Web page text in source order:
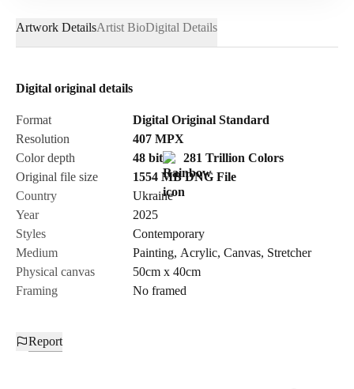
Email*
Send Request
Cancel
Artwork DetailsArtist BioDigital Details
Digital original details
Format
Digital Original Standard
Resolution
407 MPX
Color depth
48 bit
281 Trillion Colors
Original file size
1554 MB DNG File
Country
Ukraine
Year
2025
Styles
Contemporary
Medium
Painting, Acrylic, Canvas, Stretcher
Physical canvas
50cm x 40cm
Framing
No framed
Report